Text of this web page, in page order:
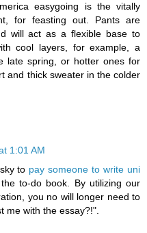
easygoing is the vitally
for feasting out. Pants are
will act as a flexible base to
cool layers, for example, a
late spring, or hotter ones for
and thick sweater in the colder
1:01 AM
to pay someone to write uni
to-do book. By utilizing our
you no will longer need to
me with the essay?!".